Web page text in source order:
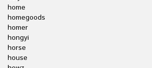
home
homegoods
homer
hongyi
horse
house